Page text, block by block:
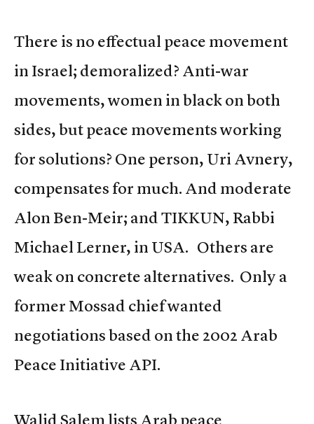
There is no effectual peace movement
in Israel; demoralized? Anti-war
movements, women in black on both
sides, but peace movements working
for solutions? One person, Uri Avnery,
compensates for much. And moderate
Alon Ben-Meir; and TIKKUN, Rabbi
Michael Lerner, in USA. Others are
weak on concrete alternatives. Only a
former Mossad chief wanted
negotiations based on the 2002 Arab
Peace Initiative API.
Walid Salem lists Arab peace